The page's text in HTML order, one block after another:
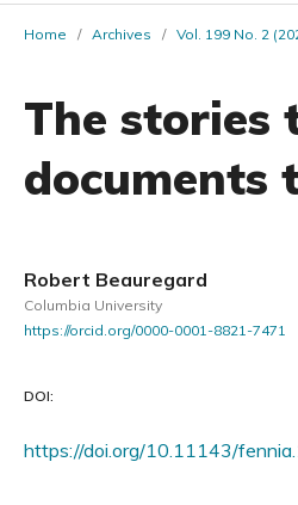
Home / Archives / Vol. 199 No. 2
The stories
documents
Robert Beauregard
Columbia University
https://orcid.org/0000-0001-8821-7471
DOI:
https://doi.org/10.11143/